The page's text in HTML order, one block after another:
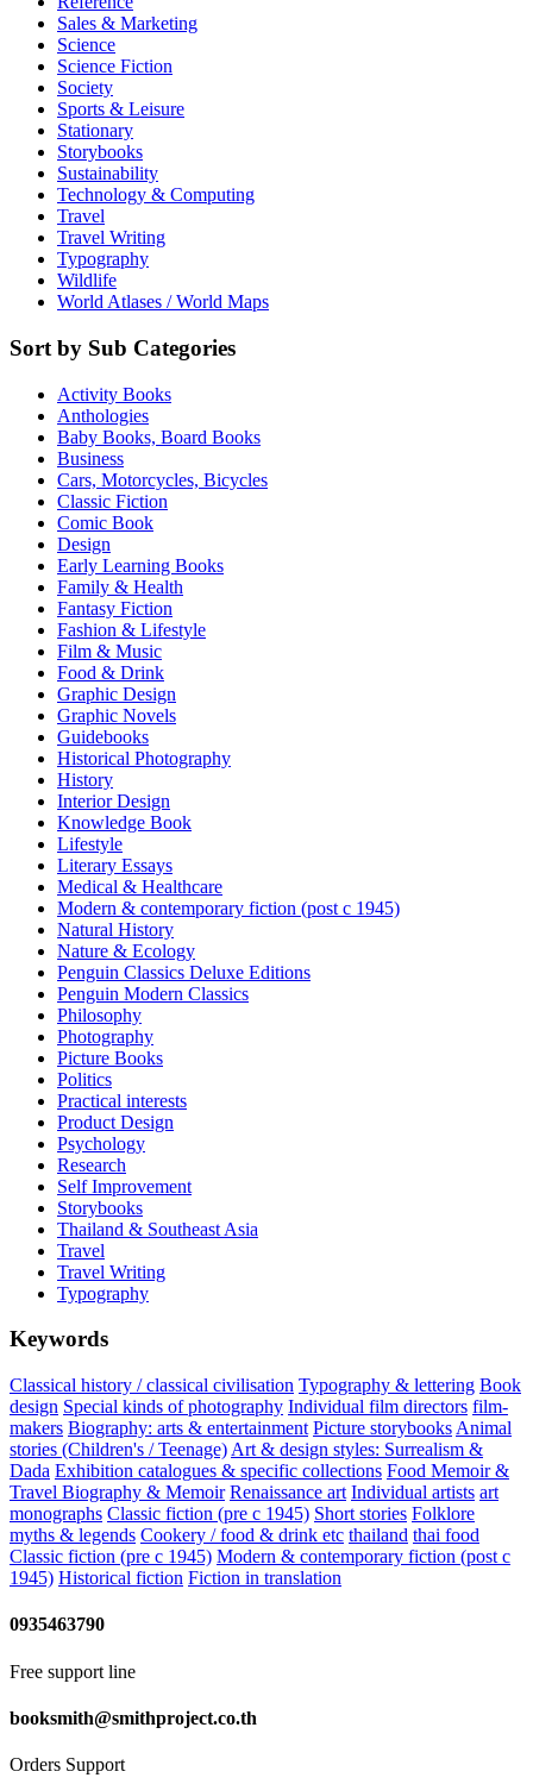
Sales & Marketing
Science
Science Fiction
Society
Sports & Leisure
Stationary
Storybooks
Sustainability
Technology & Computing
Travel
Travel Writing
Typography
Wildlife
World Atlases / World Maps
Sort by Sub Categories
Activity Books
Anthologies
Baby Books, Board Books
Business
Cars, Motorcycles, Bicycles
Classic Fiction
Comic Book
Design
Early Learning Books
Family & Health
Fantasy Fiction
Fashion & Lifestyle
Film & Music
Food & Drink
Graphic Design
Graphic Novels
Guidebooks
Historical Photography
History
Interior Design
Knowledge Book
Lifestyle
Literary Essays
Medical & Healthcare
Modern & contemporary fiction (post c 1945)
Natural History
Nature & Ecology
Penguin Classics Deluxe Editions
Penguin Modern Classics
Philosophy
Photography
Picture Books
Politics
Practical interests
Product Design
Psychology
Research
Self Improvement
Storybooks
Thailand & Southeast Asia
Travel
Travel Writing
Typography
Keywords
Classical history / classical civilisation Typography & lettering Book
design Special kinds of photography Individual film directors film-
makers Biography: arts & entertainment Picture storybooks Animal
stories (Children's / Teenage) Art & design styles: Surrealism &
Dada Exhibition catalogues & specific collections Food Memoir &
Travel Biography & Memoir Renaissance art Individual artists art
monographs Classic fiction (pre c 1945) Short stories Folklore
myths & legends Cookery / food & drink etc thailand thai food
Classic fiction (pre c 1945) Modern & contemporary fiction (post c
1945) Historical fiction Fiction in translation
0935463790
Free support line
booksmith@smithproject.co.th
Orders Support